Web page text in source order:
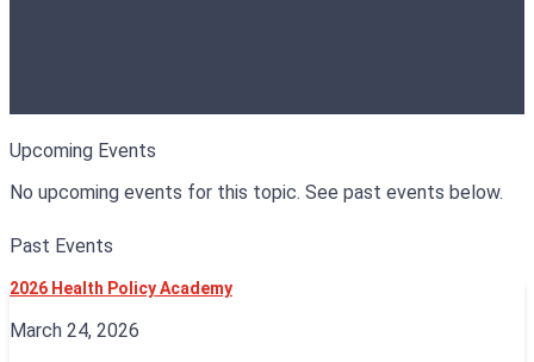
Upcoming Events
No upcoming events for this topic. See past events below.
Past Events
2026 Health Policy Academy
March 24, 2026